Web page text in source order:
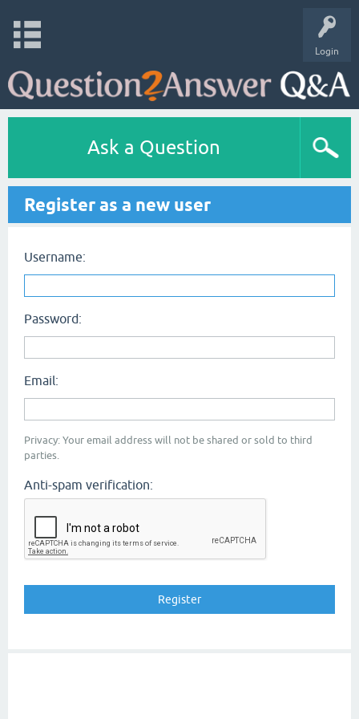
Login
Ask a Question
Register as a new user
Username:
Password:
Email:
Privacy: Your email address will not be shared or sold to third
parties.
Anti-spam verification: